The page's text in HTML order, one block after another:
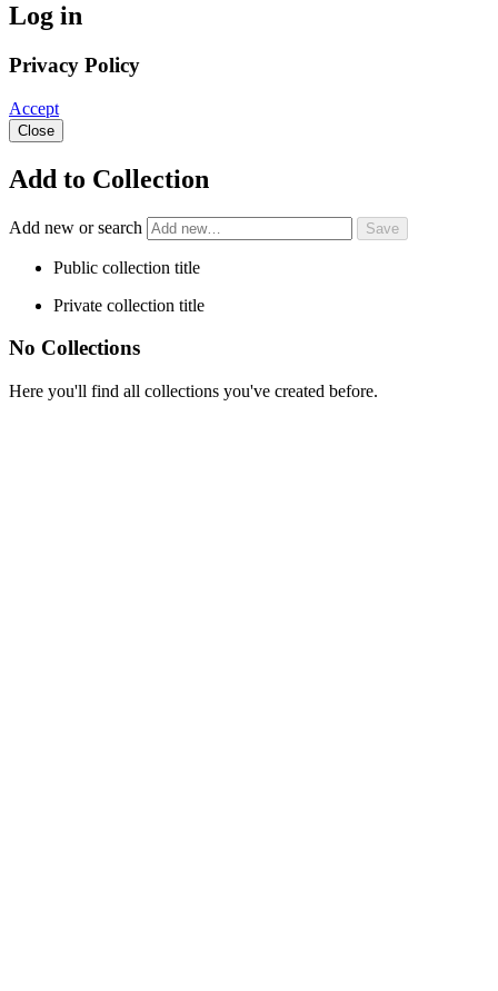
Log in
Privacy Policy
Accept
Close
Add to Collection
Add new or search
Public collection title
Private collection title
No Collections
Here you'll find all collections you've created before.